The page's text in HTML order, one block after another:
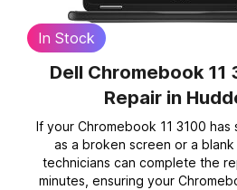
In Stock
Dell Chromebook 11
Repair in
If your Chromebook 11 3100
as a broken screen or a
technicians can complete the
minutes, ensuring your